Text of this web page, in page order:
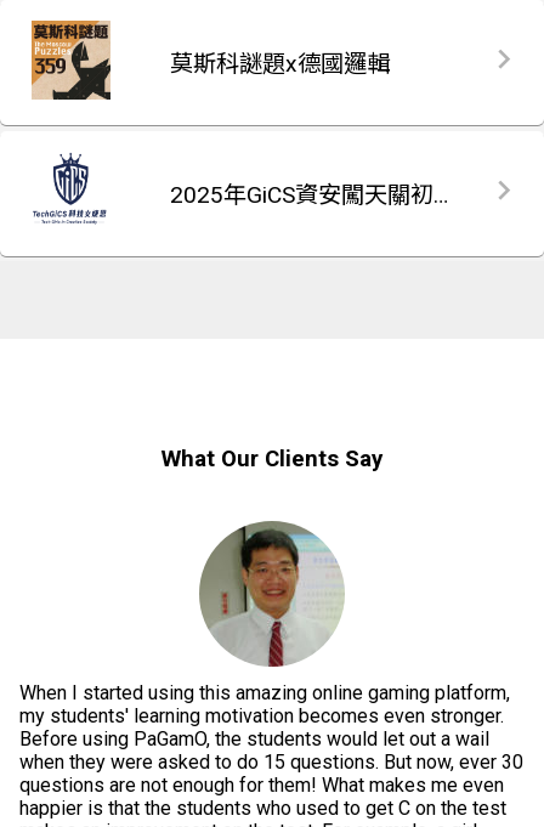
莫斯科謎題x德國邏輯
2025年GiCS資安闖天關初賽題庫
What Our Clients Say
When I started using this amazing online gaming platform,
my students' learning motivation becomes even stronger.
Before using PaGamO, the students would let out a wail
when they were asked to do 15 questions. But now, ever 30
questions are not enough for them! What makes me even
happier is that the students who used to get C on the test